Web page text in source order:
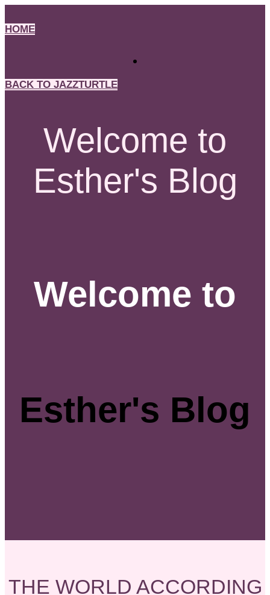
to
content
HOME
BACK TO JAZZTURTLE
Welcome to
Esther's Blog
Welcome to
Esther's Blog
THE WORLD ACCORDING